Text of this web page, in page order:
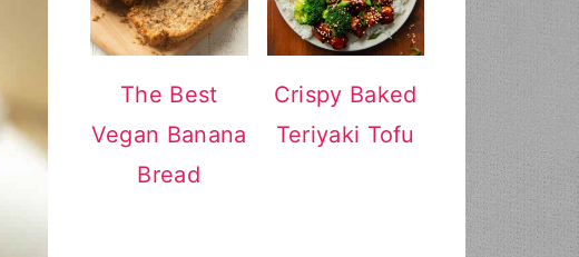
The Best
Vegan Banana
Bread
Crispy Baked
Teriyaki Tofu